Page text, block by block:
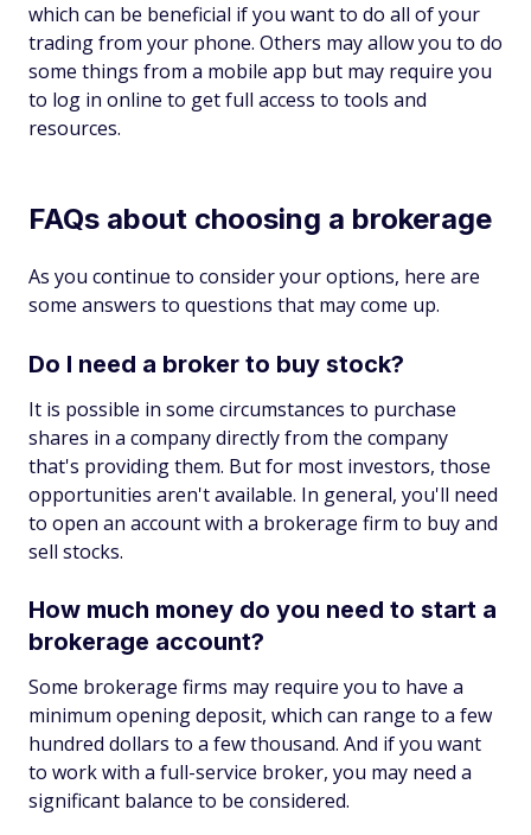
which can be beneficial if you want to do all of your
trading from your phone. Others may allow you to do
some things from a mobile app but may require you
to log in online to get full access to tools and
resources.
FAQs about choosing a brokerage
As you continue to consider your options, here are
some answers to questions that may come up.
Do I need a broker to buy stock?
It is possible in some circumstances to purchase
shares in a company directly from the company
that's providing them. But for most investors, those
opportunities aren't available. In general, you'll need
to open an account with a brokerage firm to buy and
sell stocks.
How much money do you need to start a
brokerage account?
Some brokerage firms may require you to have a
minimum opening deposit, which can range to a few
hundred dollars to a few thousand. And if you want
to work with a full-service broker, you may need a
significant balance to be considered.